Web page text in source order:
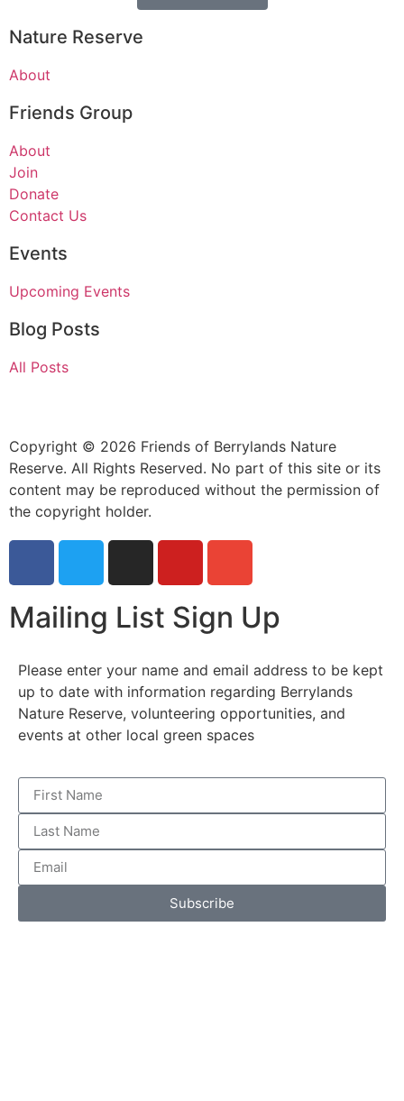
Nature Reserve
About
Friends Group
About
Join
Donate
Contact Us
Events
Upcoming Events
Blog Posts
All Posts
Copyright © 2026 Friends of Berrylands Nature
Reserve. All Rights Reserved. No part of this site or its
content may be reproduced without the permission of
the copyright holder.
Mailing List Sign Up
Please enter your name and email address to be kept
up to date with information regarding Berrylands
Nature Reserve, volunteering opportunities, and
events at other local green spaces
Subscribe